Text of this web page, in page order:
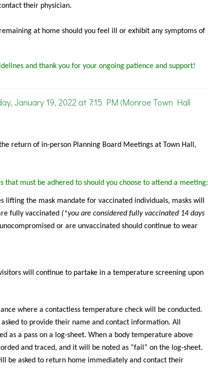
their physician.
at home should you feel ill or exhibit any symptoms of
and thank you for your ongoing patience and support!
January 19, 2022 at 7:15 PM (Monroe Town Hall
return of in-person Planning Board Meetings at Town Hall,
must be adhered to should you choose to attend a meeting:
lifting the mask mandate for vaccinated individuals, masks will
fully vaccinated (*you are considered fully vaccinated 14 days
or are unvaccinated should continue to wear
will continue to partake in a temperature screening upon
where a contactless temperature check will be conducted.
to provide their name and contact information. All
as a pass on a log-sheet. When a body temperature above
and traced, and it will be noted as “fail” on the log-sheet.
be asked to return home immediately and contact their